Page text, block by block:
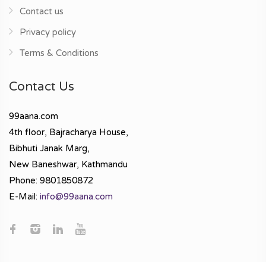
Contact us
Privacy policy
Terms & Conditions
Contact Us
99aana.com
4th floor, Bajracharya House,
Bibhuti Janak Marg,
New Baneshwar, Kathmandu
Phone: 9801850872
E-Mail: info@99aana.com